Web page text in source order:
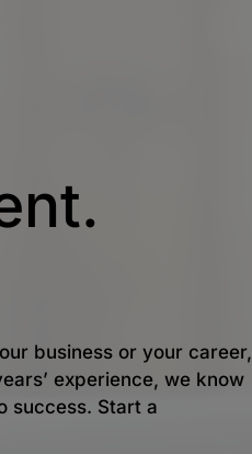
business or your career,
experience, we know
success. Start a